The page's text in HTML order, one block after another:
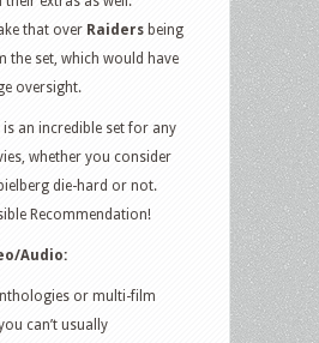
that over Raiders being
the set, which would have
oversight.
is an incredible set for any
whether you consider
die-hard or not.
Recommendation!
Audio:
or multi-film
can’t usually